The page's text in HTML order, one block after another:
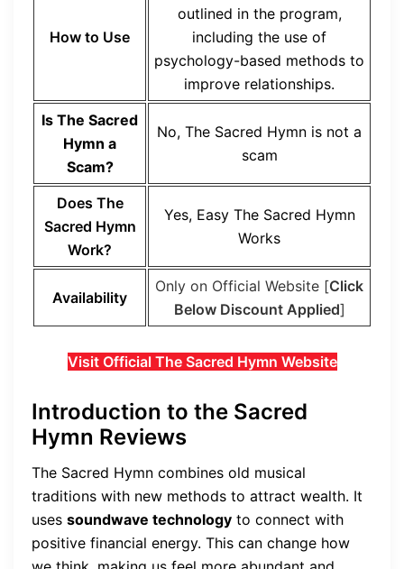
How to Use
outlined in the program,
including the use of
psychology-based methods to
improve relationships.
Is The Sacred
Hymn a
Scam?
No, The Sacred Hymn is not a
scam
Does The
Sacred Hymn
Work?
Yes, Easy The Sacred Hymn
Works
Availability
Only on Official Website [Click
Below Discount Applied]
Visit Official The Sacred Hymn Website
Introduction to the Sacred
Hymn Reviews
The Sacred Hymn combines old musical
traditions with new methods to attract wealth. It
uses soundwave technology to connect with
positive financial energy. This can change how